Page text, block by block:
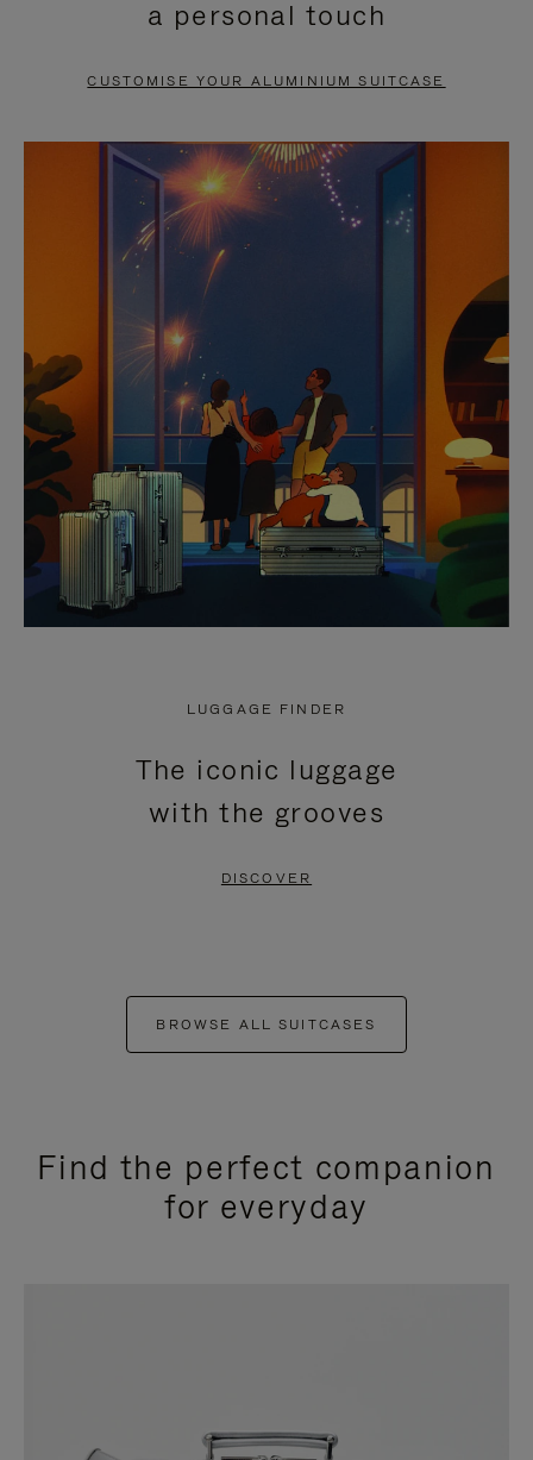
PAUSE
TO
UNMUTE
a personal touch
CUSTOMISE YOUR ALUMINIUM SUITCASE
LUGGAGE FINDER
The iconic luggage
with the grooves
DISCOVER
BROWSE ALL SUITCASES
Find the perfect companion
for everyday